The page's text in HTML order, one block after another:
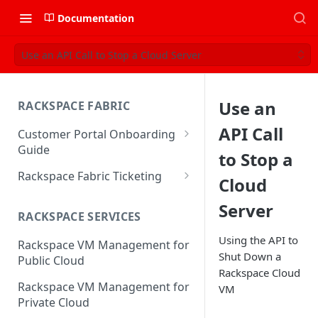
Documentation
Use an API Call to Stop a Cloud Server
RACKSPACE FABRIC
Customer Portal Onboarding
Guide
Log in to the Rackspace
Technology Customer Portal
Account Dashboard
Manage your Portal Profile
and Groups
Manage Portal Users &
Groups
Rackspace Fabric Ticketing
Common Request Templates
Multi-Factor-Authentication
Rackspace Fabric FAQ
RACKSPACE SERVICES
Rackspace VM Management for
Public Cloud
Rackspace VM Management for
Private Cloud
Use an
API Call
to Stop a
Cloud
Server
Using the API to
Shut Down a
Rackspace Cloud
VM